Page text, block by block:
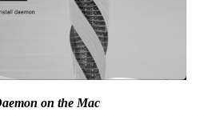
on the Mac